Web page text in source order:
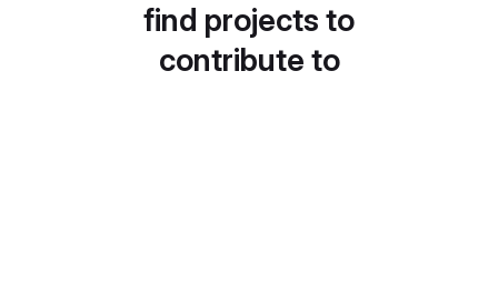
find projects to
contribute to